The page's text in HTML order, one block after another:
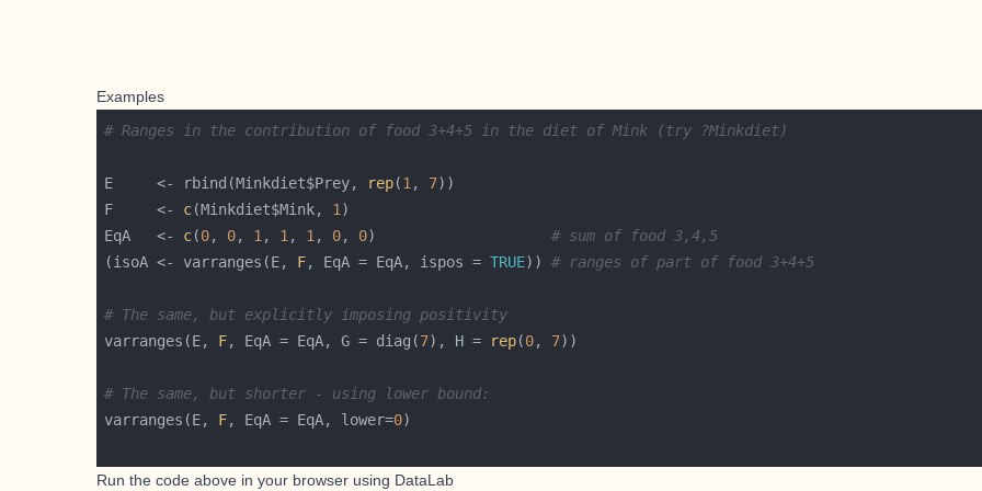
Examples
# Ranges in the contribution of food 3+4+5 in the diet of Mink (try ?Minkdiet)
E     <- rbind(Minkdiet$Prey, rep(1 , 7
F     <- c(Minkdiet$Mink, 1
EqA   <- c(0, 0, 1 , 1 , 1 , 0, 0) # sum of food 3,4,5
(isoA <- varranges(E, F, EqA = EqA, ispos = TRUE)) # ranges of part of food 3+4+5
# The same, but explicitly imposing positivity
varranges(E, F, EqA = EqA, G = diag(7), H = rep(0, 7
# The same, but shorter - using lower bound:
varranges(E, F, EqA = EqA, lower=0
Run the code above in your browser using DataLab